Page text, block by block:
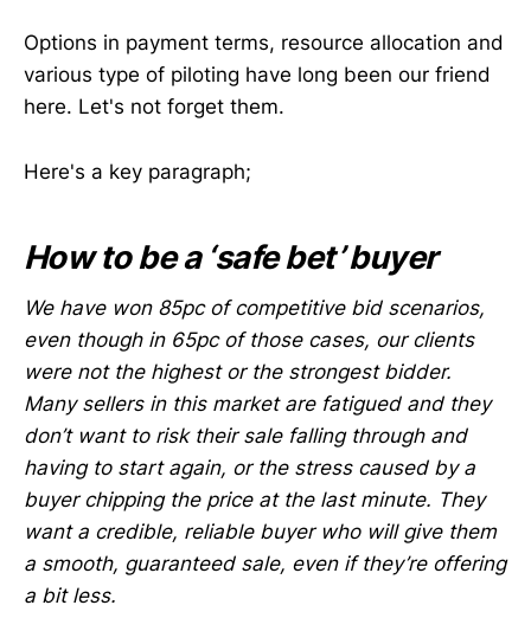
Options in payment terms, resource allocation and
various type of piloting have long been our friend
here. Let's not forget them.
Here's a key paragraph;
How to be a ‘safe bet’ buyer
We have won 85pc of competitive bid scenarios,
even though in 65pc of those cases, our clients
were not the highest or the strongest bidder.
Many sellers in this market are fatigued and they
don’t want to risk their sale falling through and
having to start again, or the stress caused by a
buyer chipping the price at the last minute. They
want a credible, reliable buyer who will give them
a smooth, guaranteed sale, even if they’re offering
a bit less.